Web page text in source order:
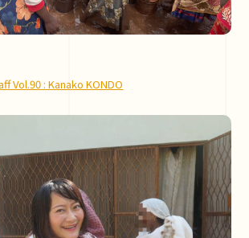
Vol.90 : Kanako KONDO